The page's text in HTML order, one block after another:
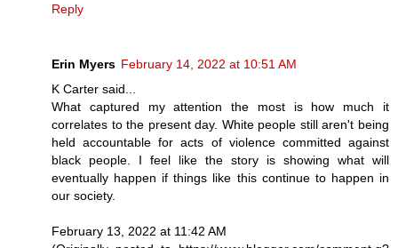
Reply
Erin Myers February 14, 2022 at 10:51 AM
K Carter said...
What captured my attention the most is how much it
correlates to the present day. White people still aren't being
held accountable for acts of violence committed against
black people. I feel like the story is showing what will
eventually happen if things like this continue to happen in
our society.
February 13, 2022 at 11:42 AM